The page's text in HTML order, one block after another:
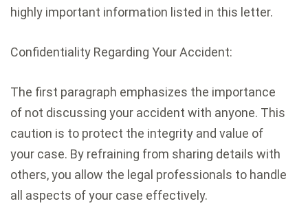
highly important information listed in this letter.
Confidentiality Regarding Your Accident:
The first paragraph emphasizes the importance
of not discussing your accident with anyone. This
caution is to protect the integrity and value of
your case. By refraining from sharing details with
others, you allow the legal professionals to handle
all aspects of your case effectively.